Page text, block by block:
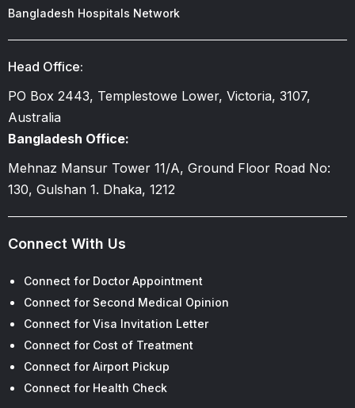
Bangladesh Hospitals Network
Head Office:
PO Box 2443, Templestowe Lower, Victoria, 3107,
Australia
Bangladesh Office:
Mehnaz Mansur Tower 11/A, Ground Floor Road No:
130, Gulshan 1. Dhaka, 1212
Connect With Us
Connect for Doctor Appointment
Connect for Second Medical Opinion
Connect for Visa Invitation Letter
Connect for Cost of Treatment
Connect for Airport Pickup
Connect for Health Check